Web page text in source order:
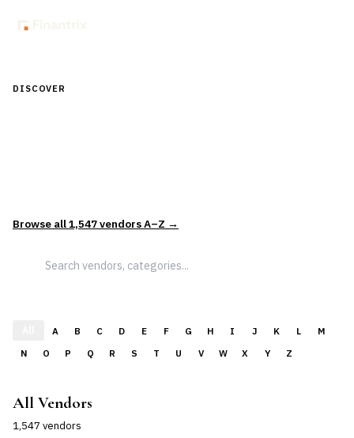
DISCOVER
Browse all1,547vendors A–Z →
A B C D E F G H I J K L
M
N
O P Q R S T U V W X Y Z
All Vendors
1,547 vendors